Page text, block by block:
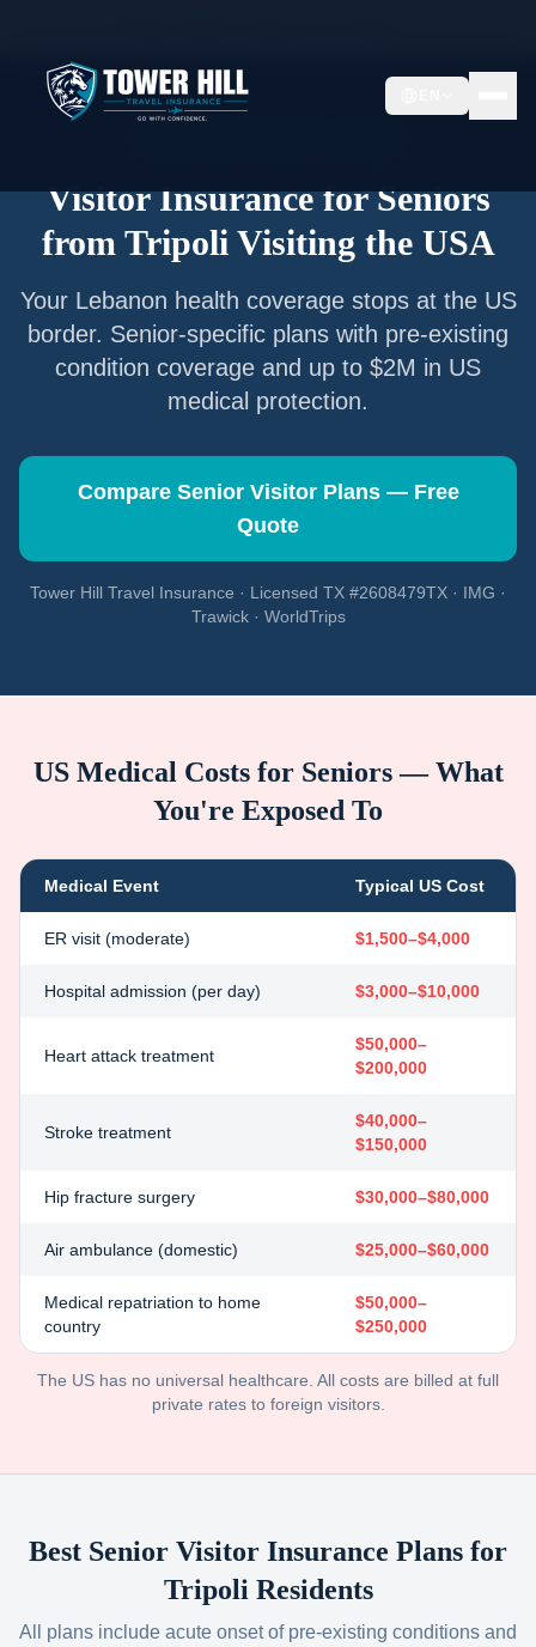
Visitor Insurance for Seniors
from Tripoli Visiting the USA
Your Lebanon health coverage stops at the US
border. Senior-specific plans with pre-existing
condition coverage and up to $2M in US
medical protection.
Compare Senior Visitor Plans — Free
Quote
Tower Hill Travel Insurance · Licensed TX #2608479TX · IMG ·
Trawick · WorldTrips
US Medical Costs for Seniors — What
You're Exposed To
Medical Event Typical US Cost
ER visit (moderate) $1,500–$4,000
Hospital admission (per day) $3,000–$10,000
Heart attack treatment
$50,000–
$200,000
Stroke treatment
$40,000–
$150,000
Hip fracture surgery $30,000–$80,000
Air ambulance (domestic) $25,000–$60,000
Medical repatriation to home
country
$50,000–
$250,000
The US has no universal healthcare. All costs are billed at full
private rates to foreign visitors.
Best Senior Visitor Insurance Plans for
Tripoli Residents
All plans include acute onset of pre-existing conditions and